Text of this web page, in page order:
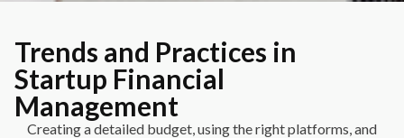
Trends and Practices in
Startup Financial
Management
Creating a detailed budget, using the right platforms, and